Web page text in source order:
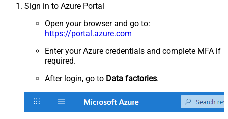
Sign in to Azure Portal
Open your browser and go to:
https://portal.azure.com
Enter your Azure credentials and complete MFA if
required.
After login, go to Data factories.